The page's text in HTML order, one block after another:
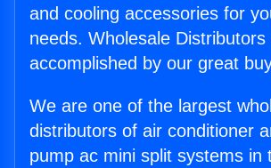
and cooling accessories for
needs. Wholesale Distributors
accomplished by our great
We are one of the largest
distributors of air conditioner
pump ac mini split systems in